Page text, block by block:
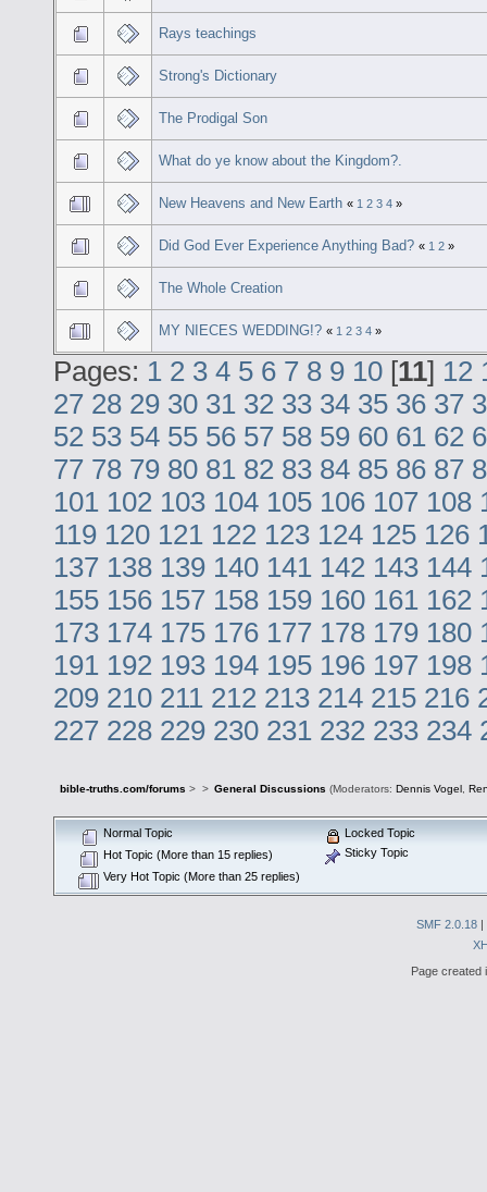
Rays teachings
Strong's Dictionary
The Prodigal Son
What do ye know about the Kingdom?.
New Heavens and New Earth « 1 2 3 4 »
Did God Ever Experience Anything Bad? « 1 2 »
The Whole Creation
MY NIECES WEDDING!? « 1 2 3 4 »
Pages: 1 2 3 4 5 6 7 8 9 10 [11] 12
27 28 29 30 31 32 33 34 35 36 37
52 53 54 55 56 57 58 59 60 61 62
77 78 79 80 81 82 83 84 85 86 87
101 102 103 104 105 106 107 108
119 120 121 122 123 124 125 126
137 138 139 140 141 142 143 144
155 156 157 158 159 160 161 162
173 174 175 176 177 178 179 180
191 192 193 194 195 196 197 198
209 210 211 212 213 214 215 216
227 228 229 230 231 232 233 234
bible-truths.com/forums > > General Discussions (Moderators: Dennis Vogel,
Normal Topic
Hot Topic (More than 15 replies)
Very Hot Topic (More than 25 replies)
Locked Topic
Sticky Topic
SMF 2.0.18 |
Page created